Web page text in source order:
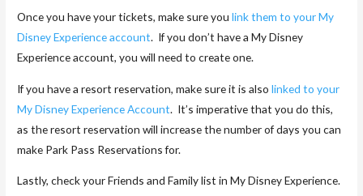
Once you have your tickets, make sure youlink them to your My
Disney Experience account. If you don’t have a My Disney
Experience account, you will need to create one.
If you have a resort reservation, make sure it is alsolinked to your
My Disney Experience Account. It’s imperative that you do this,
as the resort reservation will increase the number of days you can
make Park Pass Reservations for.
Lastly, check your Friends and Family list in My Disney Experience.